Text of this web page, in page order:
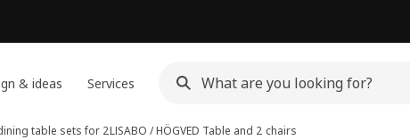
& ideas Services
table sets for 2LISABO / HÖGVED Table and 2 chairs